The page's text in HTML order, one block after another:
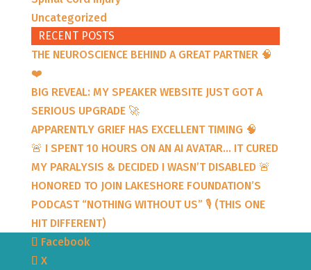
Uncategorized
RECENT POSTS
THE NEUROSCIENCE BEHIND A GREAT PARTNER 🧠
❤️
BIG REVEAL: MY SPEAKER WEBSITE JUST GOT A
SERIOUS UPGRADE 🚀
APPARENTLY GRIEF HAS EXCELLENT TIMING 🧠
🚨 I SPENT 10 HOURS ON AN AI AVATAR… IT CURED
MY PARALYSIS & DECIDED I WASN’T DISABLED 🚨
HONORED TO JOIN LAKESHORE FOUNDATION’S
PODCAST “NOTHING WITHOUT US” 🎙️ (THIS ONE
HIT DIFFERENT)
Facebook
X